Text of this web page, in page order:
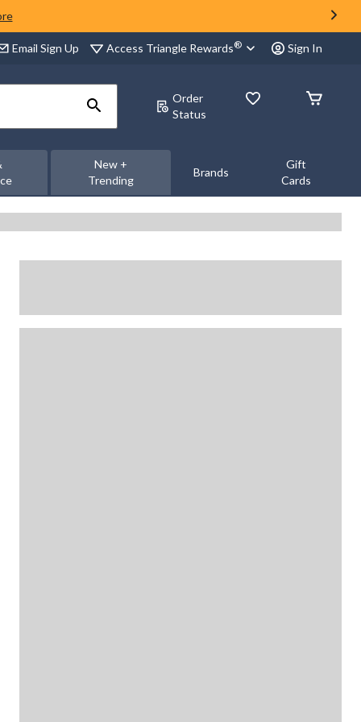
Email Sign Up Access Triangle Rewards® Sign In
Order
Status
New +
Trending
Brands
Gift
Cards